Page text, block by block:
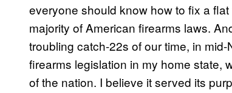
everyone should know how to fix a
majority of American firearms laws.
troubling catch-22s of our time, in
firearms legislation in my home state,
of the nation. I believe it served its